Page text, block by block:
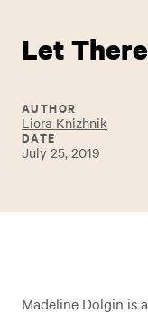
Let
AUTHOR
Liora Knizhnik
DATE
July 25, 2019
Madeline Dolgin is